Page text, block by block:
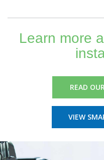
Learn more
READ
VIEW